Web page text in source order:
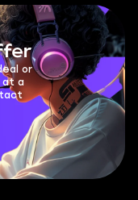
or
at a